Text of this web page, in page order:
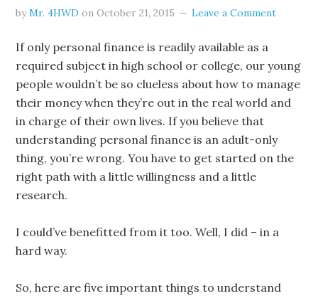
byMr. 4HWD onOctober 21, 2015 Leave a Comment
If only personal finance is readily available as a
required subject in high school or college, our young
people wouldn’t be so clueless about how to manage
their money when they’re out in the real world and
in charge of their own lives. If you believe that
understanding personal finance is an adult-only
thing, you’re wrong. You have to get started on the
right path with a little willingness and a little
research.
I could’ve benefitted from it too. Well, I did – in a
hard way.
So, here are five important things to understand